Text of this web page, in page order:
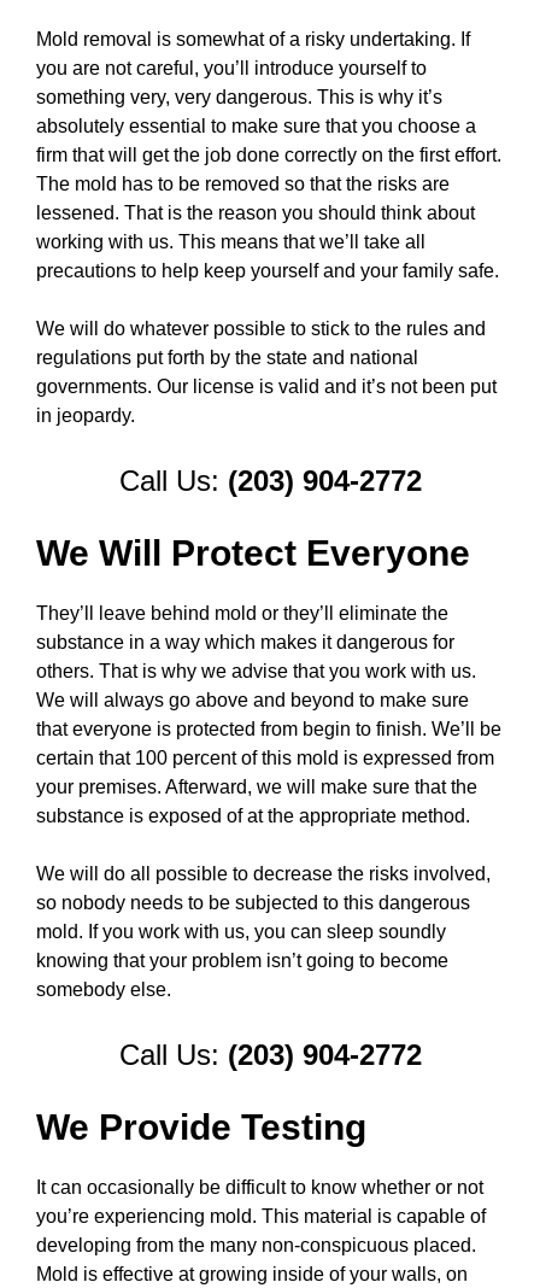
Mold removal is somewhat of a risky undertaking. If
you are not careful, you’ll introduce yourself to
something very, very dangerous. This is why it’s
absolutely essential to make sure that you choose a
firm that will get the job done correctly on the first effort.
The mold has to be removed so that the risks are
lessened. That is the reason you should think about
working with us. This means that we’ll take all
precautions to help keep yourself and your family safe.
We will do whatever possible to stick to the rules and
regulations put forth by the state and national
governments. Our license is valid and it’s not been put
in jeopardy.
Call Us: (203) 904-2772
We Will Protect Everyone
They’ll leave behind mold or they’ll eliminate the
substance in a way which makes it dangerous for
others. That is why we advise that you work with us.
We will always go above and beyond to make sure
that everyone is protected from begin to finish. We’ll be
certain that 100 percent of this mold is expressed from
your premises. Afterward, we will make sure that the
substance is exposed of at the appropriate method.
We will do all possible to decrease the risks involved,
so nobody needs to be subjected to this dangerous
mold. If you work with us, you can sleep soundly
knowing that your problem isn’t going to become
somebody else.
Call Us: (203) 904-2772
We Provide Testing
It can occasionally be difficult to know whether or not
you’re experiencing mold. This material is capable of
developing from the many non-conspicuous placed.
Mold is effective at growing inside of your walls, on